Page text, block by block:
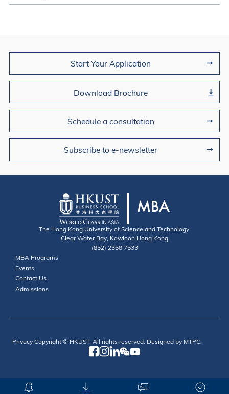
Start Your Application
Download Brochure
Schedule a consultation
Subscribe to e-newsletter
The Hong Kong University of Science and Technology
Clear Water Bay, Kowloon Hong Kong
(852) 2358 7533
Useful Links
MBA Programs
Events
Contact
Contact Us
Admissions
PrivacyCopyright © HKUST. All rights reserved. Designed by MTPC.